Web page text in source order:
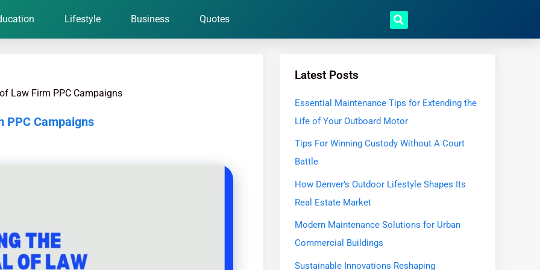
Lifestyle Business Quotes
Law Firm PPC Campaigns
PPC Campaigns
Latest Posts
Essential Maintenance Tips for Extending the
Life of Your Outboard Motor
Tips For Winning Custody Without A Court
Battle
How Denver’s Outdoor Lifestyle Shapes Its
Real Estate Market
Modern Maintenance Solutions for Urban
Commercial Buildings
Sustainable Innovations Reshaping